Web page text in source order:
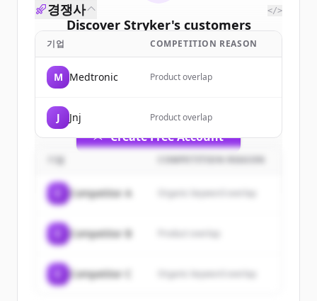
Discover Stryker's customers
Sign up for free to view allcustomers
New accounts include trial credits to
Create Free Account
이미 계정이 있나요?
경쟁사 </>
기업 COMPETITION REASON
M Medtronic Product overlap
J Jnj Product overlap
기업 COMPETITION REASON
Competitor A Organic keyword overlap
Competitor B
Competitor C Organic keyword overlap